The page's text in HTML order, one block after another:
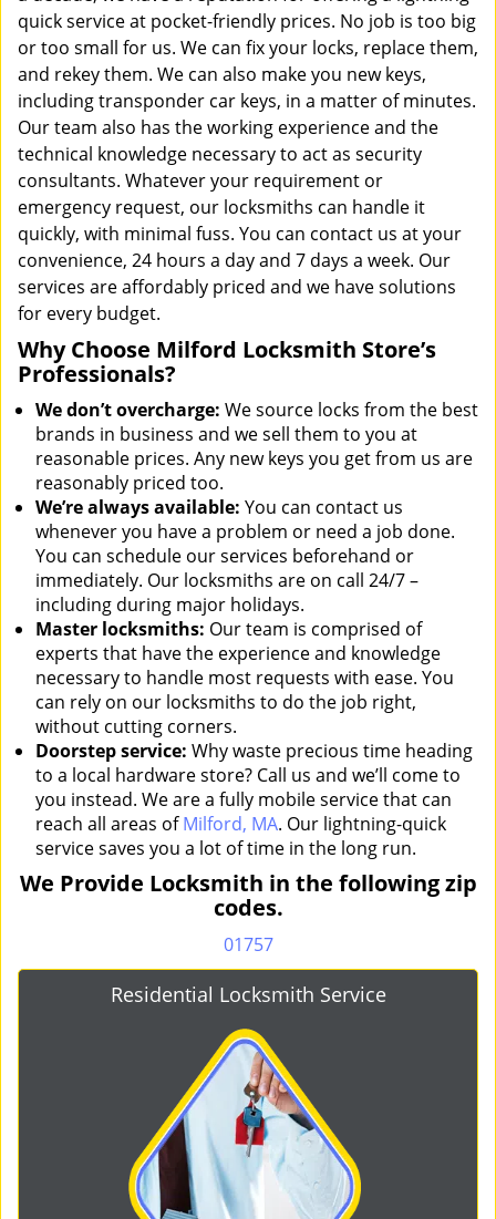
quick service at pocket-friendly prices. No job is too big
or too small for us. We can fix your locks, replace them,
and rekey them. We can also make you new keys,
including transponder car keys, in a matter of minutes.
Our team also has the working experience and the
technical knowledge necessary to act as security
consultants. Whatever your requirement or
emergency request, our locksmiths can handle it
quickly, with minimal fuss. You can contact us at your
convenience, 24 hours a day and 7 days a week. Our
services are affordably priced and we have solutions
for every budget.
Why Choose Milford Locksmith Store’s
Professionals?
We don’t overcharge: We source locks from the best
brands in business and we sell them to you at
reasonable prices. Any new keys you get from us are
reasonably priced too.
We’re always available: You can contact us
whenever you have a problem or need a job done.
You can schedule our services beforehand or
immediately. Our locksmiths are on call 24/7 –
including during major holidays.
Master locksmiths: Our team is comprised of
experts that have the experience and knowledge
necessary to handle most requests with ease. You
can rely on our locksmiths to do the job right,
without cutting corners.
Doorstep service: Why waste precious time heading
to a local hardware store? Call us and we’ll come to
you instead. We are a fully mobile service that can
reach all areas ofMilford, MA. Our lightning-quick
service saves you a lot of time in the long run.
We Provide Locksmith in the following zip
codes.
01757
Residential Locksmith Service